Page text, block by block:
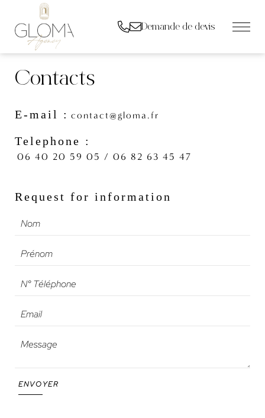
Demande de devis
Contacts
E-mail : contact@gloma.fr
Telephone :
06 40 20 59 05 / 06 82 63 45 47
Request for information
ENVOYER